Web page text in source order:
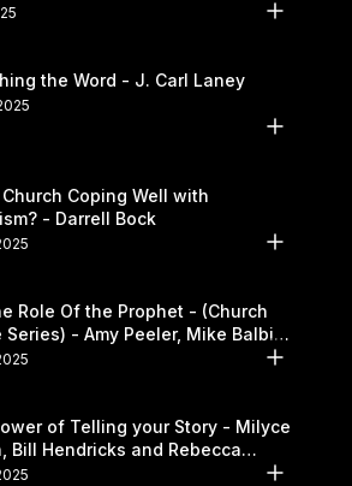
the Word - J. Carl Laney
Coping Well with
- Darrell Bock
Role Of the Prophet - (Church
Series) - Amy Peeler, Mike Balbier,
Cook
of Telling your Story - Milyce
Bill Hendricks and Rebecca